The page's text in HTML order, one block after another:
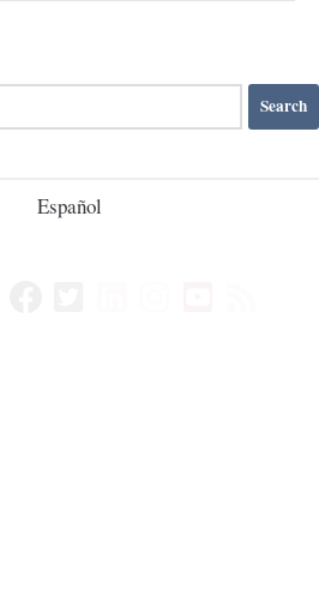
Español